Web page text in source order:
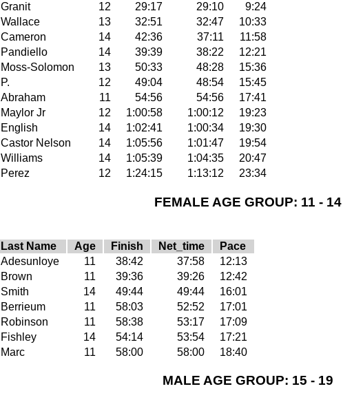
Granit 12 29:17 29:10
9:24
Wallace 13 32:51 32:47
10:33
Cameron 14 42:36 37:11
11:58
Pandiello 14 39:39 38:22
12:21
Moss-Solomon 13 50:33 48:28
15:36
P. 12 49:04 48:54
15:45
Abraham 11 54:56 54:56
17:41
Maylor Jr 12 1:00:58 1:00:12
19:23
English 14 1:02:41 1:00:34
19:30
Castor Nelson 14 1:05:56 1:01:47
19:54
Williams 14 1:05:39 1:04:35
20:47
Perez 12 1:24:15 1:13:12 23:34
FEMALE AGE GROUP: 11 - 14
Last Name Age Finish Net_time
Pace
Adesunloye 11 38:42 37:58
12:13
Brown 11 39:36 39:26
12:42
Smith 14 49:44 49:44
16:01
Berrieum 11 58:03 52:52
17:01
Robinson 11 58:38 53:17
17:09
Fishley 14 54:14 53:54
17:21
Marc 11 58:00 58:00 18:40
MALE AGE GROUP: 15 - 19